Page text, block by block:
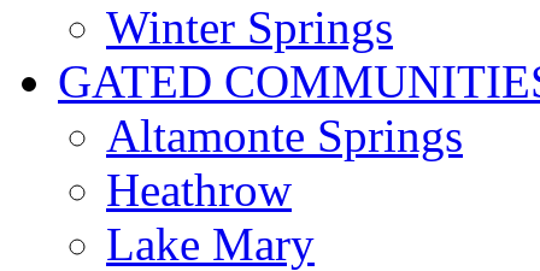
Winter Springs
GATED
Altamonte Springs
Heathrow
Lake Mary